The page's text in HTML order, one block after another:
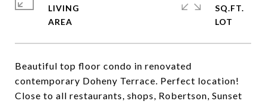
Beautiful top floor condo in renovated
contemporary Doheny Terrace. Perfect location!
Close to all restaurants, shops, Robertson, Sunset
LIVING
SQ.FT.